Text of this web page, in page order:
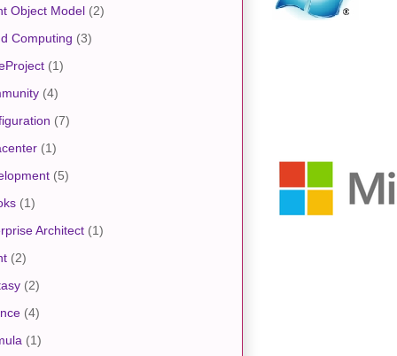
Object Model (2)
Computing (3)
(1)
(4)
(7)
(1)
(5)
(1)
Architect (1)
(2)
(2)
(4)
(1)